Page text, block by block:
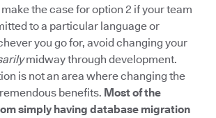
the case for option 2 if your team
to a particular language or
you go for, avoid changing your
midway through development.
is not an area where changing the
benefits. Most of the
simply having database migration